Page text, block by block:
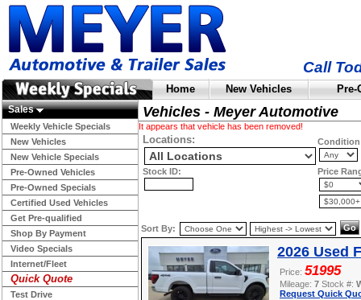
Call
Home New Vehicles
Sales
Weekly Vehicle Specials
New Vehicles
New Vehicle Specials
Pre-Owned Vehicles
Pre-Owned Specials
Certified Used Vehicles
Get Pre-qualified
Shop By Payment
Video Specials
Internet/Fleet
Quick Quote
Test Drive
Vehicles - Meyer Automotive
It appears that vehicle has been removed!
Locations:
Stock ID: Price
Sort By:
2026 Used
Price: 51995
Mileage: 7 Stock #:
Request Quick